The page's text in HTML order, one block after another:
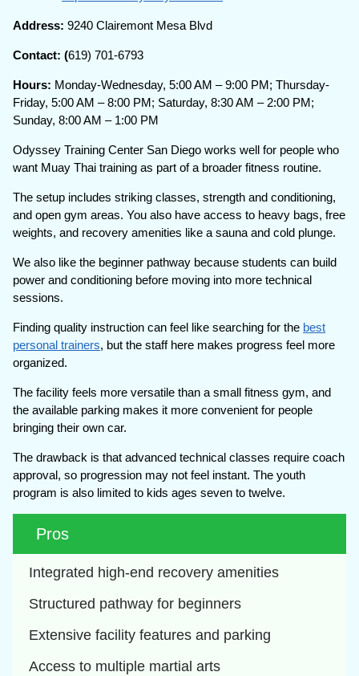
Address:9240 Clairemont Mesa Blvd
Contact: (619) 701-6793
Hours: Monday-Wednesday, 5:00 AM – 9:00 PM; Thursday-
Friday, 5:00 AM – 8:00 PM; Saturday, 8:30 AM – 2:00 PM;
Sunday, 8:00 AM – 1:00 PM
Odyssey Training Center San Diego works well for people who
want Muay Thai training as part of a broader fitness routine.
The setup includes striking classes, strength and conditioning,
and open gym areas. You also have access to heavy bags, free
weights, and recovery amenities like a sauna and cold plunge.
We also like the beginner pathway because students can build
power and conditioning before moving into more technical
sessions.
Finding quality instruction can feel like searching for the best
personal trainers, but the staff here makes progress feel more
organized.
The facility feels more versatile than a small fitness gym, and
the available parking makes it more convenient for people
bringing their own car.
The drawback is that advanced technical classes require coach
approval, so progression may not feel instant. The youth
program is also limited to kids ages seven to twelve.
Pros
Integrated high-end recovery amenities
Structured pathway for beginners
Extensive facility features and parking
Access to multiple martial arts